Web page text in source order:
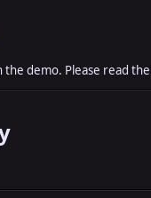
the demo. Please read